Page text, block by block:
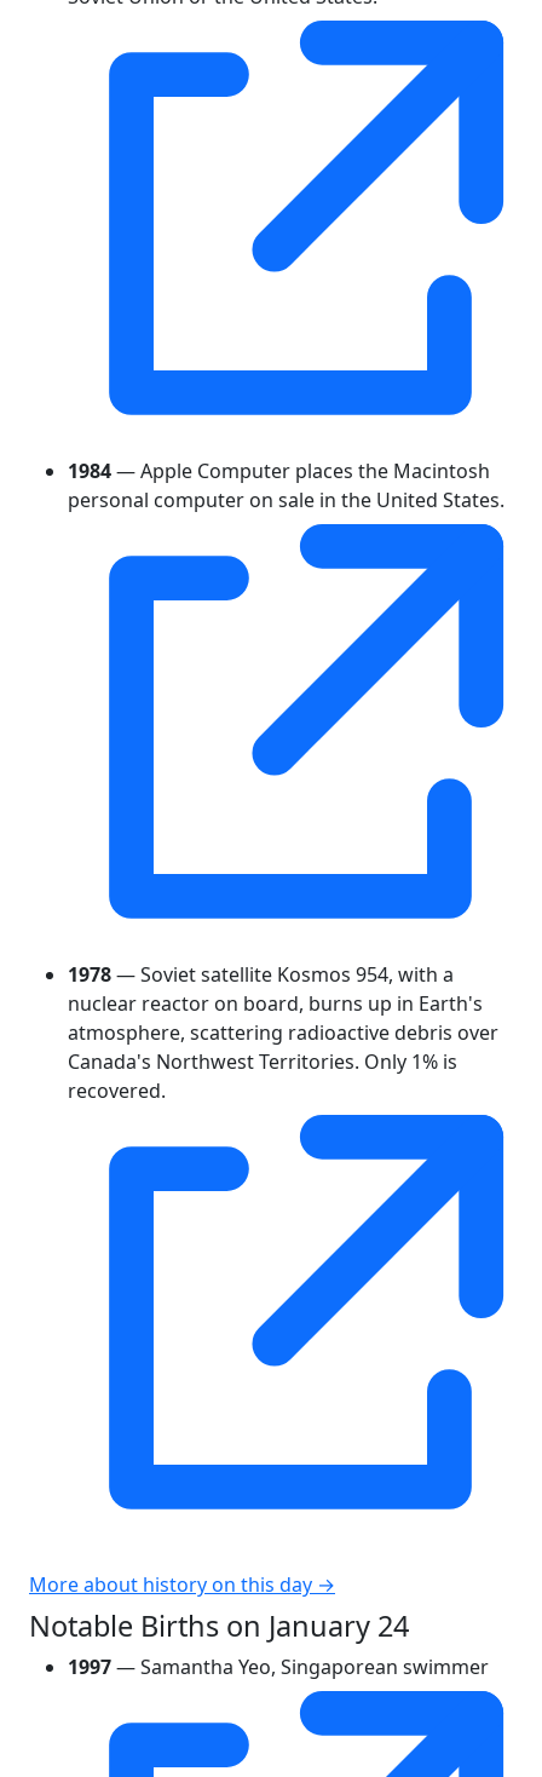
1984— Apple Computer places the Macintosh
personal computer on sale in the United States.
1978— Soviet satellite Kosmos 954, with a
nuclear reactor on board, burns up in Earth's
atmosphere, scattering radioactive debris over
Canada's Northwest Territories. Only 1% is
recovered.
More about history on this day →
Notable Births on January 24
1997— Samantha Yeo, Singaporean swimmer